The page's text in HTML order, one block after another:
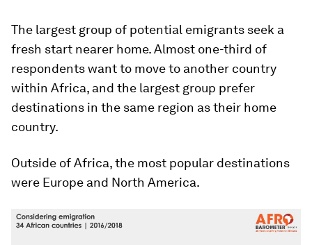
The largest group of potential emigrants seek a
fresh start nearer home. Almost one-third of
respondents want to move to another country
within Africa, and the largest group prefer
destinations in the same region as their home
country.
Outside of Africa, the most popular destinations
were Europe and North America.